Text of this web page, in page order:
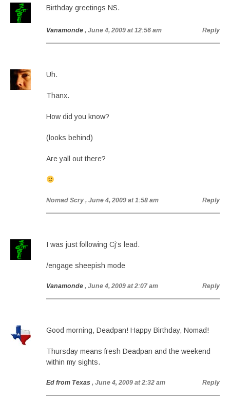
Birthday greetings NS.
Vanamonde , June 4, 2009 at 12:56 am Reply
Uh.
Thanx.
How did you know?
(looks behind)
Are yall out there?
Nomad Scry , June 4, 2009 at 1:58 am Reply
I was just following Cj’s lead.
/engage sheepish mode
Vanamonde , June 4, 2009 at 2:07 am Reply
Good morning, Deadpan! Happy Birthday, Nomad!
Thursday means fresh Deadpan and the weekend
within my sights.
Ed from Texas , June 4, 2009 at 2:32 am Reply